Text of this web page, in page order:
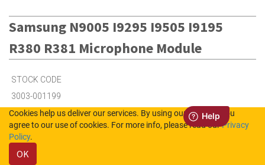
Samsung N9005 I9295 I9505 I9195
R380 R381 Microphone Module
STOCK CODE
3003-001199
Out of Stock (UK)
Cookies help us deliver our services. By using our services, you
agree to our use of cookies. For more info, please read ourPrivacy
Policy.
OK